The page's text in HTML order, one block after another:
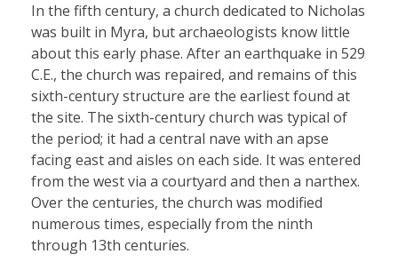
In the fifth century, a church dedicated to Nicholas
was built in Myra, but archaeologists know little
about this early phase. After an earthquake in 529
C.E., the church was repaired, and remains of this
sixth-century structure are the earliest found at
the site. The sixth-century church was typical of
the period; it had a central nave with an apse
facing east and aisles on each side. It was entered
from the west via a courtyard and then a narthex.
Over the centuries, the church was modified
numerous times, especially from the ninth
through 13th centuries.